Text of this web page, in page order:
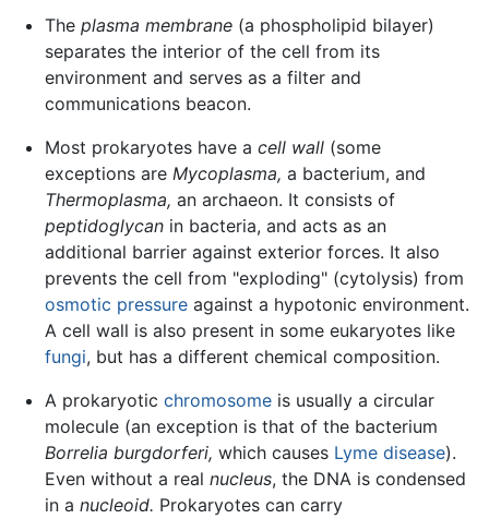
The plasma membrane(a phospholipid bilayer)
separates the interior of the cell from its
environment and serves as a filter and
communications beacon.
Most prokaryotes have a cell wall(some
exceptions are Mycoplasma, a bacterium, and
Thermoplasma, an archaeon. It consists of
peptidoglycanin bacteria, and acts as an
additional barrier against exterior forces. It also
prevents the cell from "exploding" (cytolysis) from
osmotic pressureagainst a hypotonic environment.
A cell wall is also present in some eukaryotes like
fungi, but has a different chemical composition.
A prokaryotic chromosomeis usually a circular
molecule (an exception is that of the bacterium
Borrelia burgdorferi, which causes Lyme disease).
Even without a real nucleus, the DNA is condensed
in a nucleoid. Prokaryotes can carry